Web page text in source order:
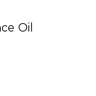
Oil